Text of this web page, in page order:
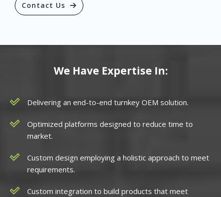
Contact Us
We Have Expertise In:
Delivering an end-to-end turnkey OEM solution.
Optimized platforms designed to reduce time to
market.
Custom design employing a holistic approach to meet
requirements.
Custom integration to build products that meet